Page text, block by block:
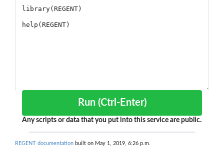
Run (Ctrl-Enter)
Any scripts or data that you put into this service are public.
REGENT documentation built on May 1, 2019, 6:26 p.m.